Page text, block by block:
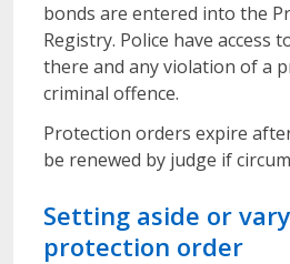
bonds are entered into the
Registry. Police have access
there and any violation of a
criminal offence.
Protection orders expire
be renewed by judge if
Setting aside or
protection order